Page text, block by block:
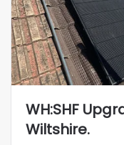
WH:SHF
Wiltshire.